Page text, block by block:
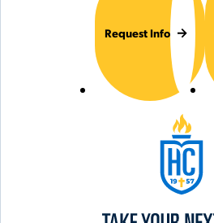
Request Info